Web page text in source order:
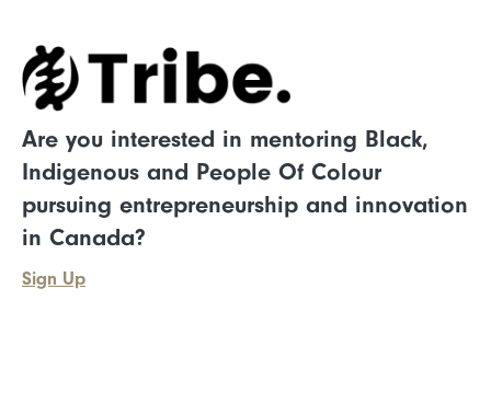
Are you interested in mentoring Black,
Indigenous and People Of Colour
pursuing entrepreneurship and innovation
in Canada?
Sign Up